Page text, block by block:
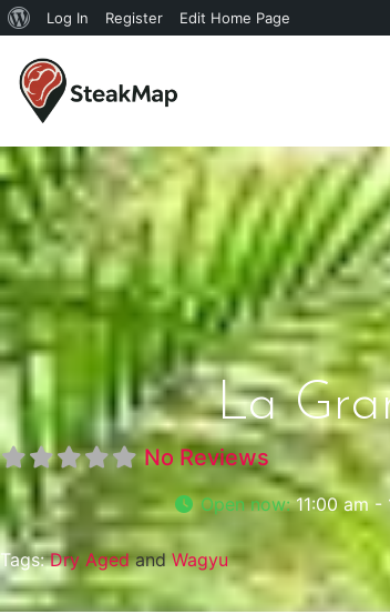
Log In Register Edit Home Page
La
No Reviews
Open now:11:00 am -
Tags:Dry Agedand Wagyu